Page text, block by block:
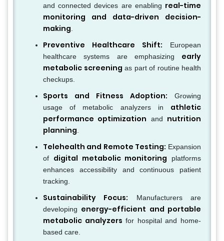
and connected devices are enabling real-time
monitoring and data-driven decision-
making
Preventive Healthcare Shift: European
healthcare systems are emphasizing early
metabolic screening as part of routine health
checkups.
Sports and Fitness Adoption: Growing
usage of metabolic analyzers in athletic
performance optimization and nutrition
planning
Telehealth and Remote Testing: Expansion
of digital metabolic monitoring platforms
enhances accessibility and continuous patient
tracking.
Sustainability Focus: Manufacturers are
developing energy-efficient and portable
metabolic analyzers for hospital and home-
based care.